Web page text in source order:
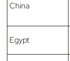
China
Egypt